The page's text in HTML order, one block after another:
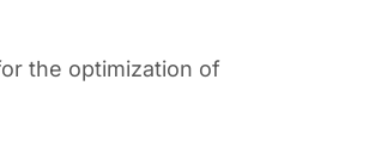
the optimization of